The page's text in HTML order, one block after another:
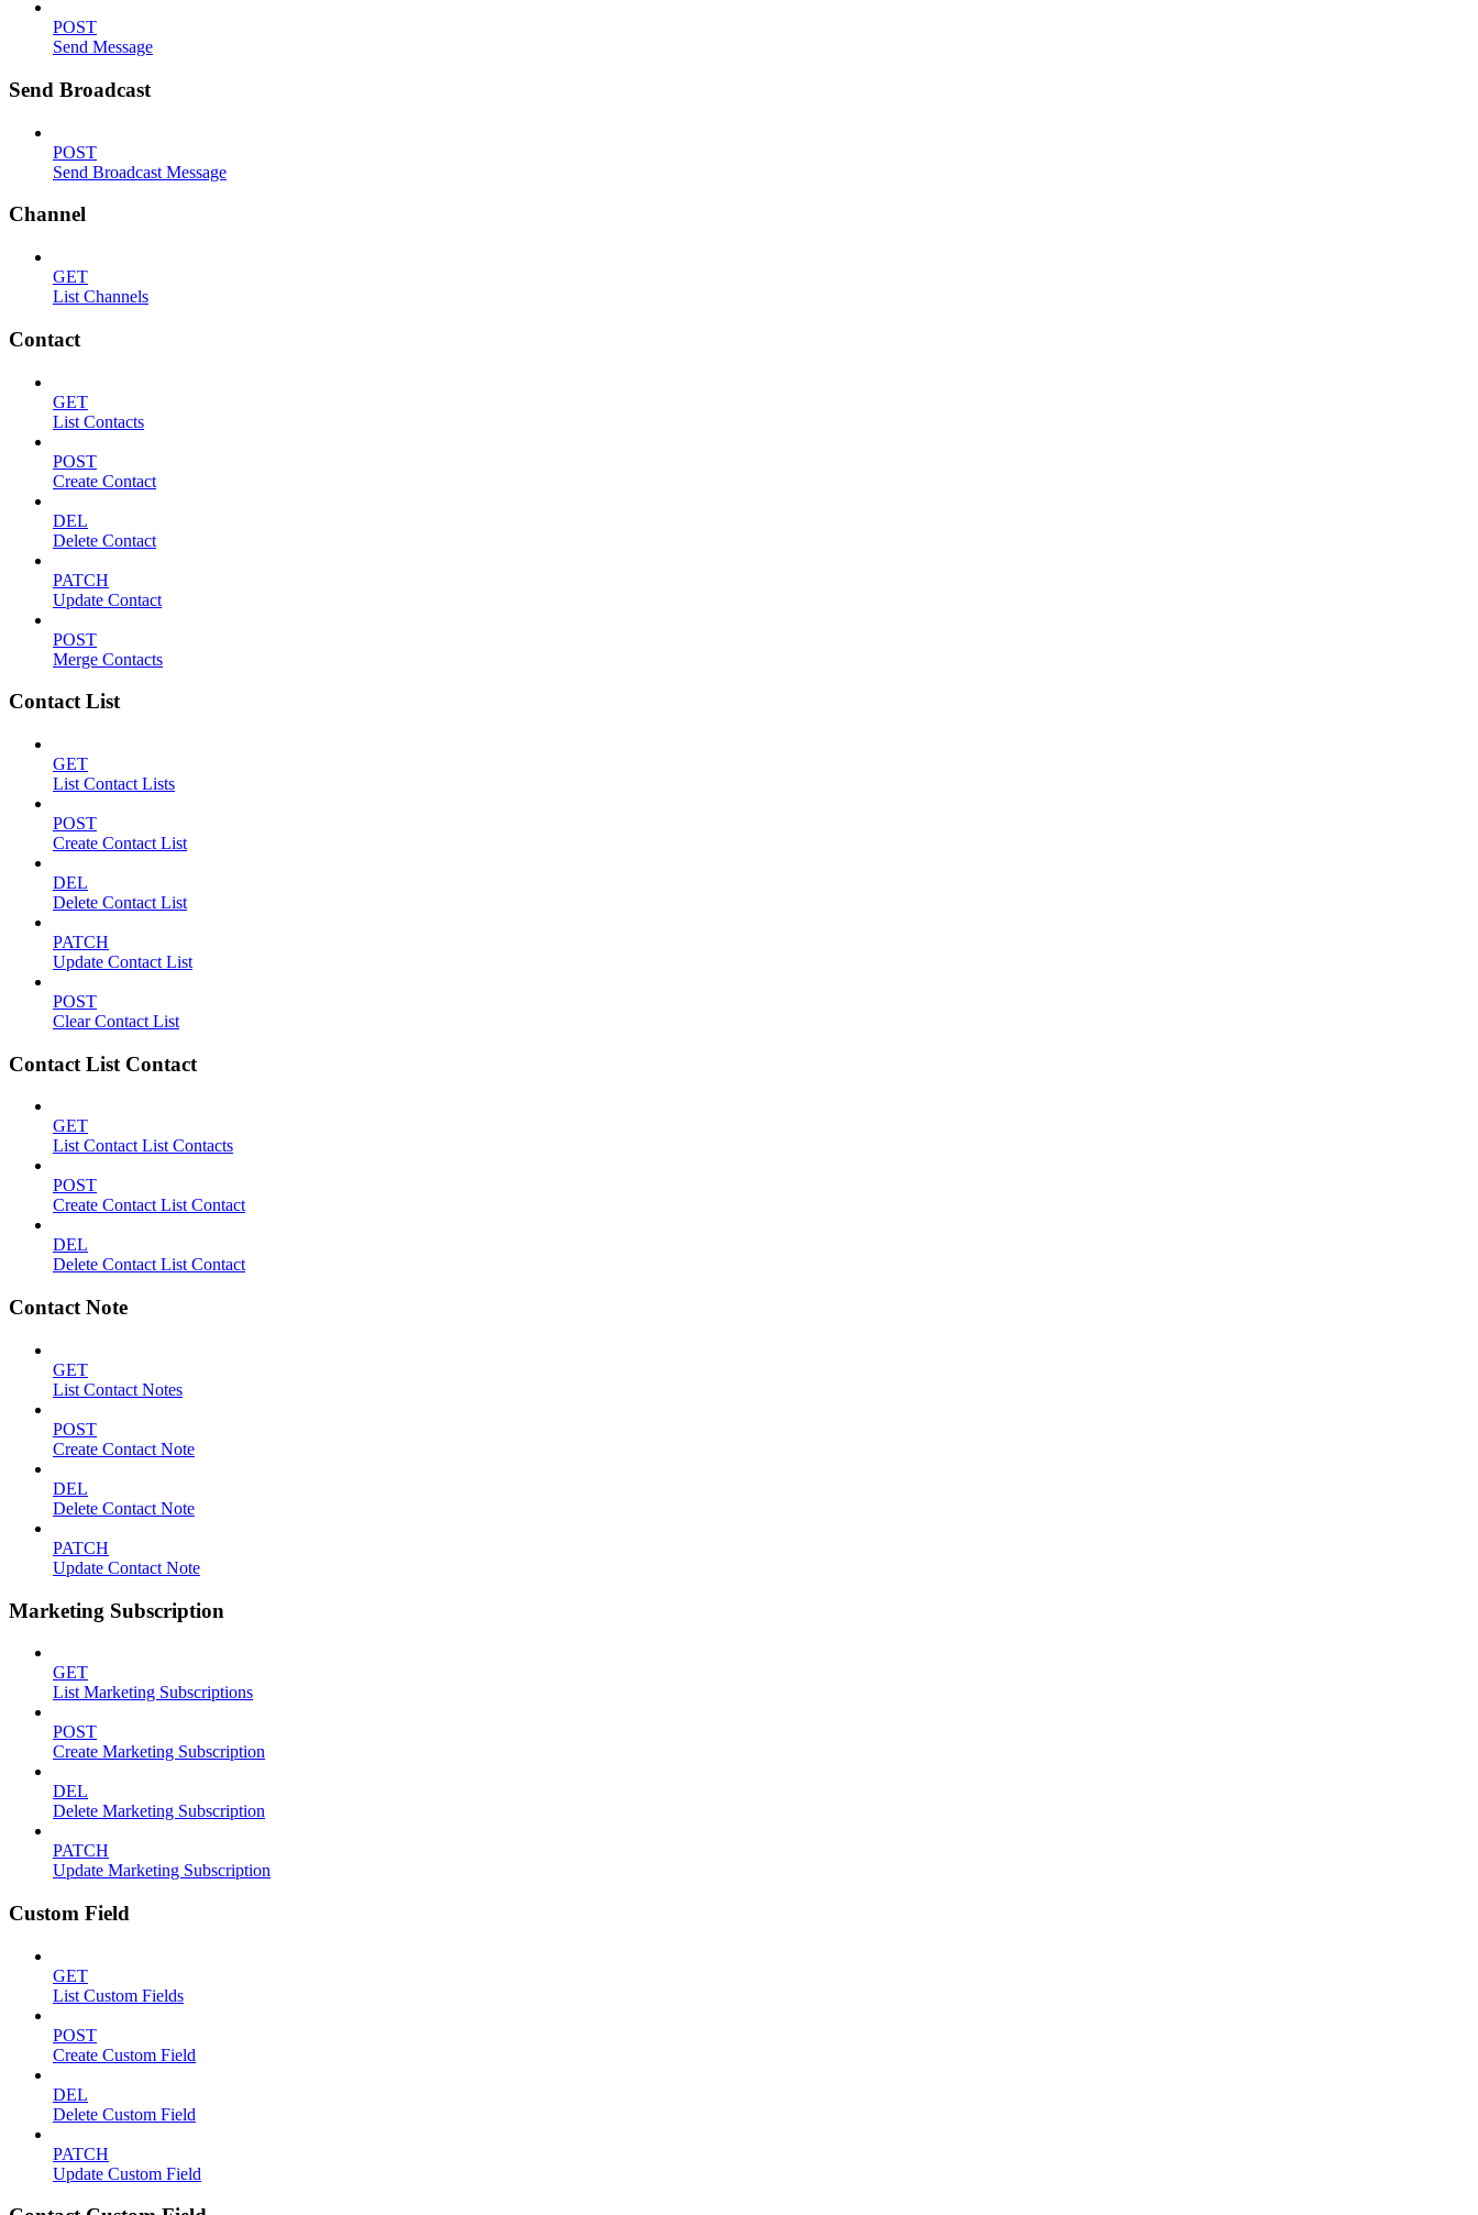
POST
Send Message
Send Broadcast
POST
Send Broadcast Message
Channel
GET
List Channels
Contact
GET
List Contacts
POST
Create Contact
DEL
Delete Contact
PATCH
Update Contact
POST
Merge Contacts
Contact List
GET
List Contact Lists
POST
Create Contact List
DEL
Delete Contact List
PATCH
Update Contact List
POST
Clear Contact List
Contact List Contact
GET
List Contact List Contacts
POST
Create Contact List Contact
DEL
Delete Contact List Contact
Contact Note
GET
List Contact Notes
POST
Create Contact Note
DEL
Delete Contact Note
PATCH
Update Contact Note
Marketing Subscription
GET
List Marketing Subscriptions
POST
Create Marketing Subscription
DEL
Delete Marketing Subscription
PATCH
Update Marketing Subscription
Custom Field
GET
List Custom Fields
POST
Create Custom Field
DEL
Delete Custom Field
PATCH
Update Custom Field